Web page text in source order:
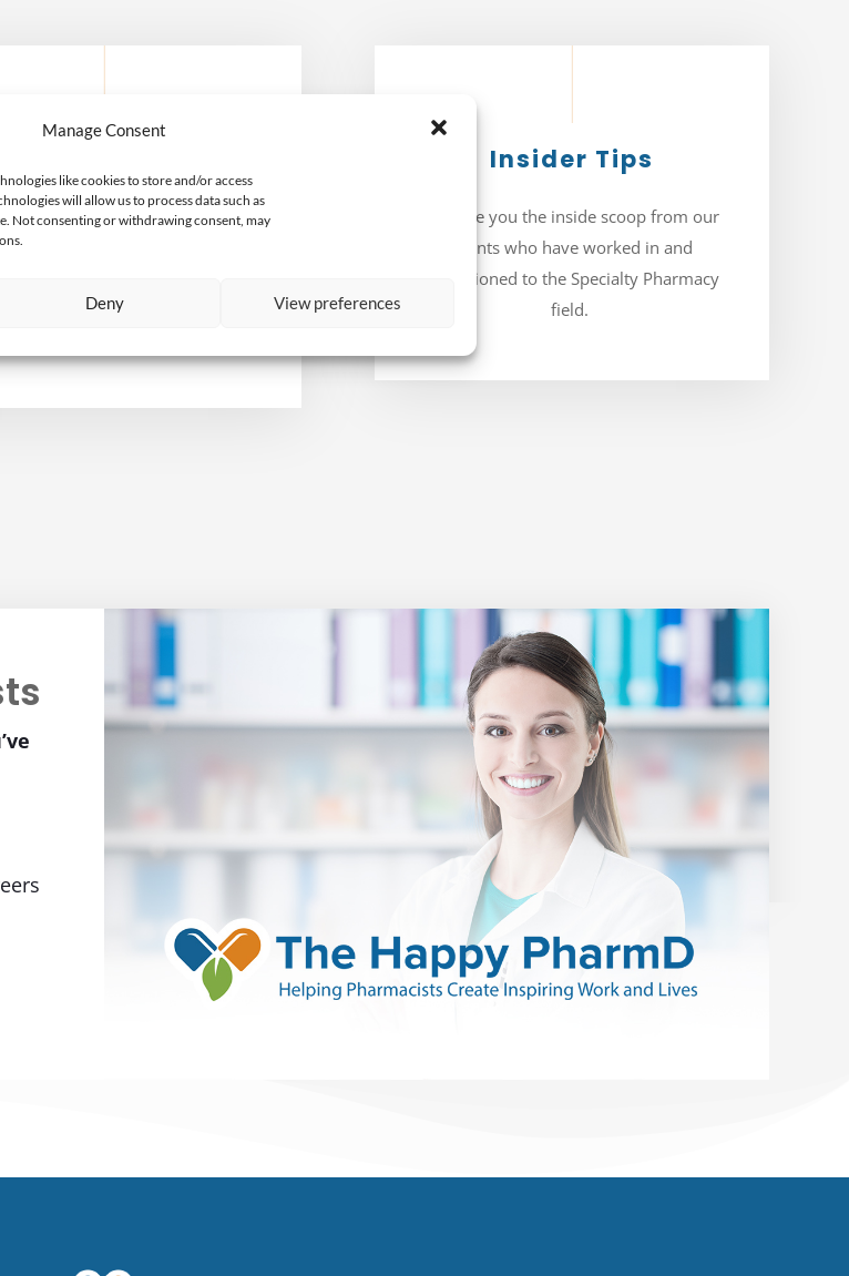
Manage Consent
like cookies to store and/or access
will allow us to process data such as
Not consenting or withdrawing consent, may
Deny View preferences
field
spell out the good (and the bad)
particular field. It’s up to you
if the positives outweigh
Insider Tips
We give you the inside scoop from our
clients who have worked in and
transitioned to the Specialty Pharmacy
field.